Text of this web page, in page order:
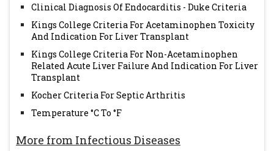
Clinical Diagnosis Of Endocarditis - Duke Criteria
Kings College Criteria For Acetaminophen Toxicity
And Indication For Liver Transplant
Kings College Criteria For Non-Acetaminophen
Related Acute Liver Failure And Indication For Liver
Transplant
Kocher Criteria For Septic Arthritis
Temperature °C To °F
More from Infectious Diseases